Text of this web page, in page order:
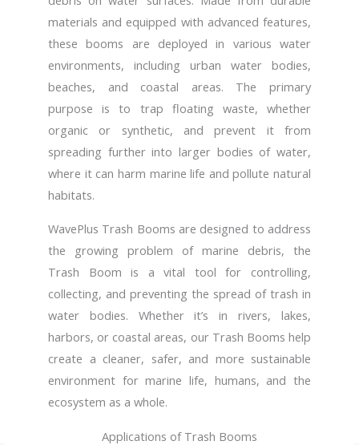
materials and equipped with advanced features,
these booms are deployed in various water
environments, including urban water bodies,
beaches, and coastal areas. The primary
purpose is to trap floating waste, whether
organic or synthetic, and prevent it from
spreading further into larger bodies of water,
where it can harm marine life and pollute natural
habitats.
WavePlus Trash Booms are designed to address
the growing problem of marine debris, the
Trash Boom is a vital tool for controlling,
collecting, and preventing the spread of trash in
water bodies. Whether it’s in rivers, lakes,
harbors, or coastal areas, our Trash Booms help
create a cleaner, safer, and more sustainable
environment for marine life, humans, and the
ecosystem as a whole.
Applications of Trash Booms